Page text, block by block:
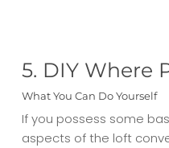
5. DIY Where
What You Can Do Yourself
If you possess some
aspects of the loft